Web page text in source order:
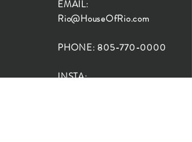
EMAIL:
Rio@HouseOfRio.com
PHONE: 805-770-0000
INSTA: